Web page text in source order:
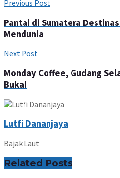
Previous Post
Pantai di Sumatera
Mendunia
Next Post
Monday Coffee, Gudang
Buka!
Lutfi Dananjaya
Bajak Laut
Related Posts